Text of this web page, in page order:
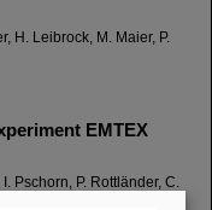
H. Leibrock, M. Maier, P.
EMTEX
Pschorn, P. Rottländer, C.